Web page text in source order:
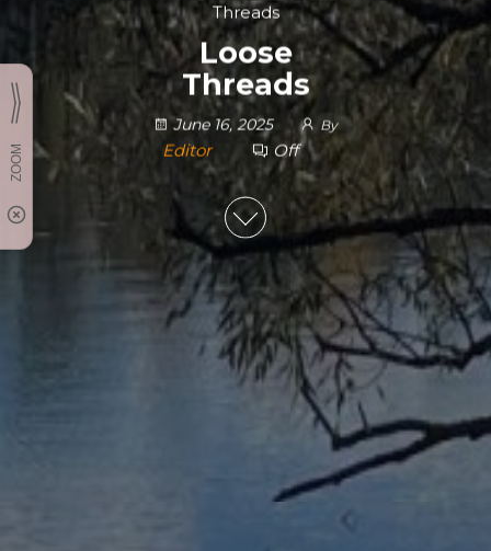
Threads
Loose
Threads
June 16, 2025 By
Editor Off